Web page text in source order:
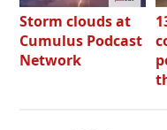
Storm clouds at
Cumulus Podcast
Network